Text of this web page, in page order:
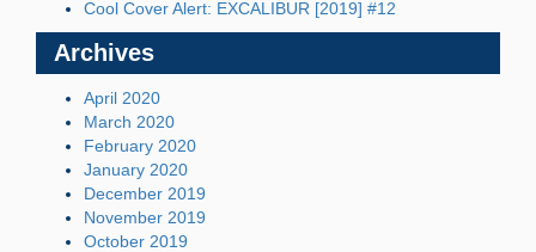
Cool Cover Alert: EXCALIBUR [2019] #12
Archives
April 2020
March 2020
February 2020
January 2020
December 2019
November 2019
October 2019